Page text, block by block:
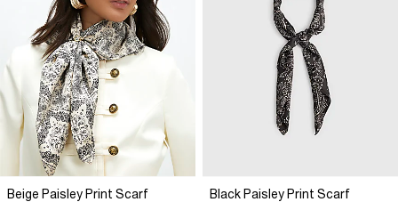
Beige Paisley Print Scarf Black Paisley Print Scarf